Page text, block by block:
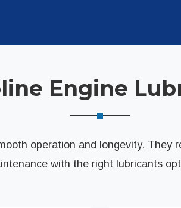
Engine
operation and longevity. They
with the right lubricants